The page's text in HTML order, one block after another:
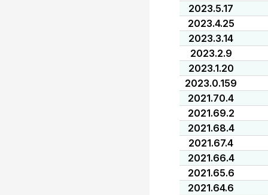
2023.5.17
2023.4.25
2023.3.14
2023.2.9
2023.1.20
2023.0.159
2021.70.4
2021.69.2
2021.68.4
2021.67.4
2021.66.4
2021.65.6
2021.64.6